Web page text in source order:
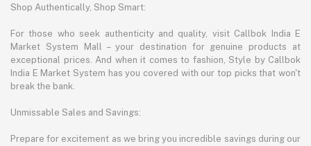
Shop Authentically, Shop Smart:
For those who seek authenticity and quality, visit Callbok India E
Market System Mall – your destination for genuine products at
exceptional prices. And when it comes to fashion, Style by Callbok
India E Market System has you covered with our top picks that won't
break the bank.
Unmissable Sales and Savings:
Prepare for excitement as we bring you incredible savings during our